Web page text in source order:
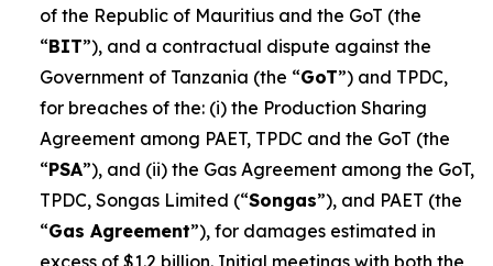
of the Republic of Mauritius and the GoT (the
“BIT”), and a contractual dispute against the
Government of Tanzania (the “GoT”) and TPDC,
for breaches of the: (i) the Production Sharing
Agreement among PAET, TPDC and the GoT (the
“PSA”), and (ii) the Gas Agreement among the GoT,
TPDC, Songas Limited (“Songas”), and PAET (the
“Gas Agreement”), for damages estimated in
excess of $1.2 billion. Initial meetings with both the